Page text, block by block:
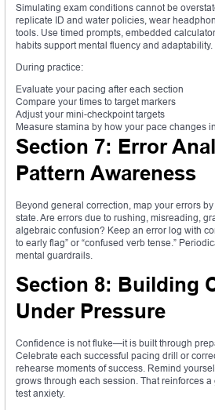
Simulating exam conditions cannot be
replicate ID and water policies, wear
tools. Use timed prompts, embedded
habits support mental fluency and adaptability.
During practice:
Evaluate your pacing after each section
Compare your times to target markers
Adjust your mini-checkpoint targets
Measure stamina by how your pace changes
Section 7: Error
Pattern Awareness
Beyond general correction, map your errors
state. Are errors due to rushing, misreading,
algebraic confusion? Keep an error log with
to early flag” or “confused verb tense.”
mental guardrails.
Section 8: Building
Under Pressure
Confidence is not fluke—it is built through
Celebrate each successful pacing drill or
rehearse moments of success. Remind
grows through each session. That reinforces
test anxiety.